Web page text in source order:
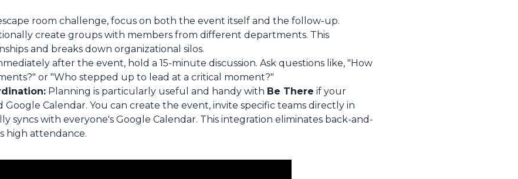
room challenge, focus on both the event itself and the follow-up.
create groups with members from different departments. This
and breaks down organizational silos.
after the event, hold a 15-minute discussion. Ask questions like, "How
or "Who stepped up to lead at a critical moment?"
Planning is particularly useful and handy with Be There if your
Google Calendar. You can create the event, invite specific teams directly in
syncs with everyone's Google Calendar. This integration eliminates back-and-
high attendance.